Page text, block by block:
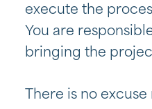
execute the
You are
bringing the
There is no